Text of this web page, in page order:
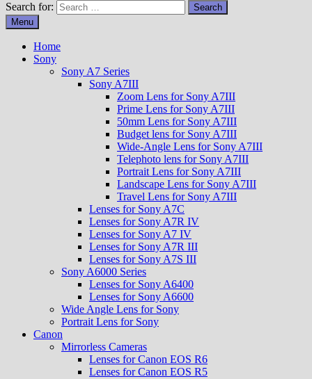
Search for:
Menu
Home
Sony
Sony A7 Series
Sony A7III
Zoom Lens for Sony A7III
Prime Lens for Sony A7III
50mm Lens for Sony A7III
Budget lens for Sony A7III
Wide-Angle Lens for Sony A7III
Telephoto lens for Sony A7III
Portrait Lens for Sony A7III
Landscape Lens for Sony A7III
Travel Lens for Sony A7III
Lenses for Sony A7C
Lenses for Sony A7R IV
Lenses for Sony A7 IV
Lenses for Sony A7R III
Lenses for Sony A7S III
Sony A6000 Series
Lenses for Sony A6400
Lenses for Sony A6600
Wide Angle Lens for Sony
Portrait Lens for Sony
Canon
Mirrorless Cameras
Lenses for Canon EOS R6
Lenses for Canon EOS R5